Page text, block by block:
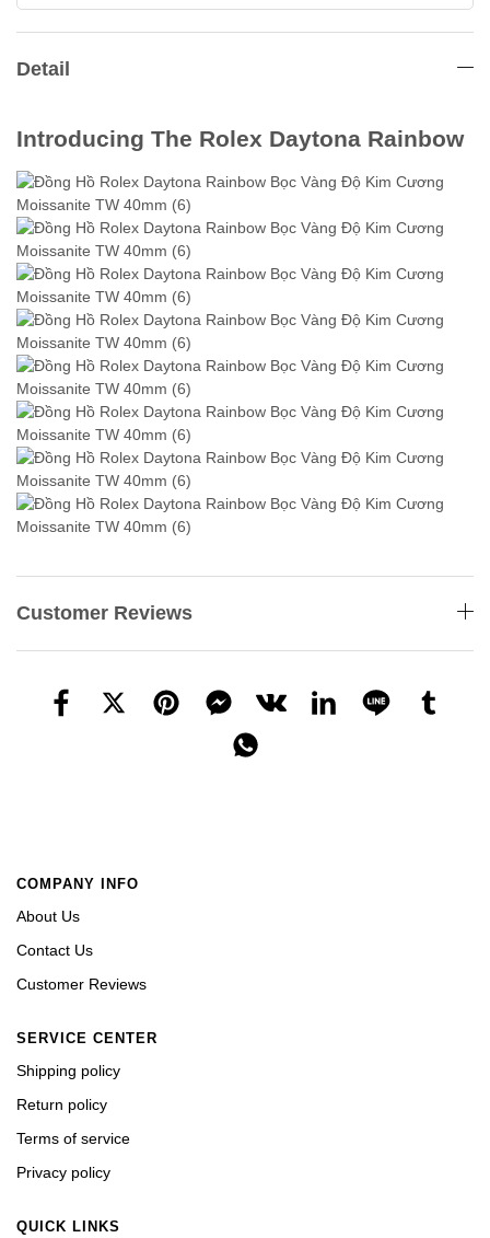
Detail
Introducing The Rolex Daytona Rainbow
Customer Reviews
COMPANY INFO
About Us
Contact Us
Customer Reviews
SERVICE CENTER
Shipping policy
Return policy
Terms of service
Privacy policy
QUICK LINKS